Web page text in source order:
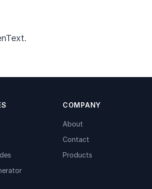
COMPANY
About
Contact
Products